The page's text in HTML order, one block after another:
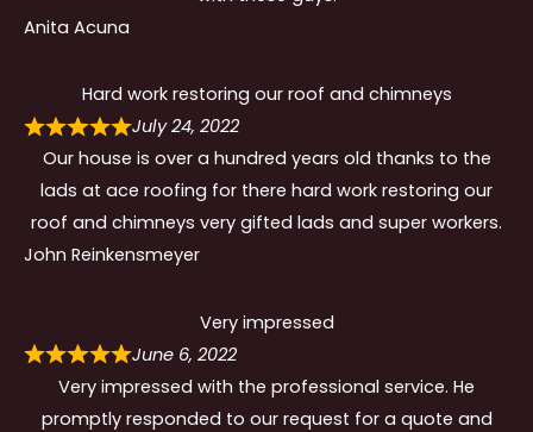
Anita Acuna
Hard work restoring our roof and chimneys
July 24, 2022
Our house is over a hundred years old thanks to the
lads at ace roofing for there hard work restoring our
roof and chimneys very gifted lads and super workers.
John Reinkensmeyer
Very impressed
June 6, 2022
Very impressed with the professional service. He
promptly responded to our request for a quote and